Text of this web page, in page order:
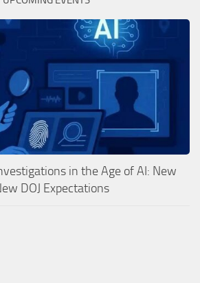
in the Age of AI: New
DOJ Expectations